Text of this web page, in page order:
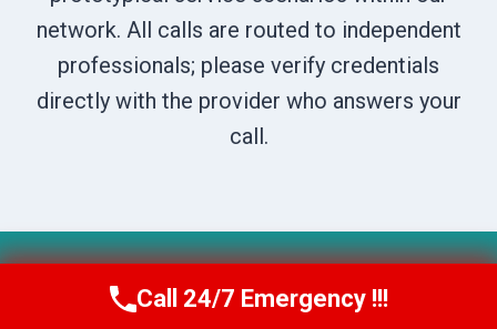
network. All calls are routed to independent
professionals; please verify credentials
directly with the provider who answers your
call.
© 2026 Boise DryNest - Website Sitemap
Call Us Now(208) 269-9151
Call 24/7 Emergency !!!